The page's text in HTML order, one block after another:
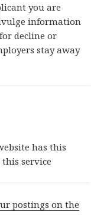
you are
information
decline or
stay away
has this
service
postings on the